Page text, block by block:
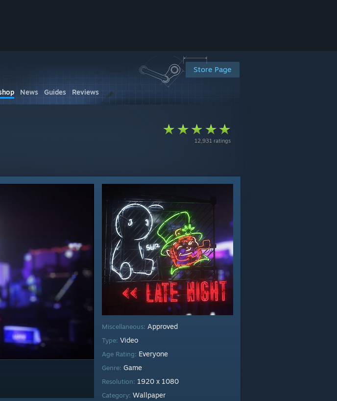
Store Page
News Guides Reviews
12,931 ratings
Miscellaneous: Approved
Type: Video
Age Rating: Everyone
Genre: Game
Resolution: 1920 x 1080
Category: Wallpaper